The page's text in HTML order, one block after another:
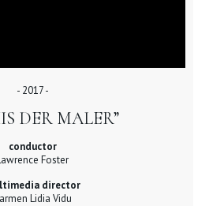
- 2017 -
DER MALER”
conductor
Foster
director
Lidia Vidu